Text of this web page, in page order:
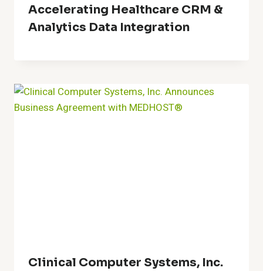
Accelerating Healthcare CRM &
Analytics Data Integration
Clinical Computer Systems, Inc.